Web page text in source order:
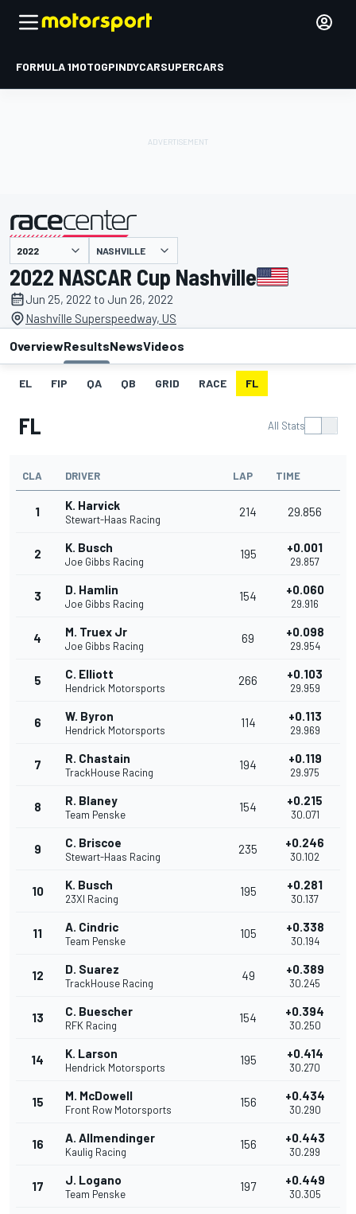
FORMULA 1MOTOGPINDYCARSUPERCARS
presented by NASHVILLE
2022 NASCAR Cup Nashville
Jun 25, 2022 to Jun 26, 2022
Nashville Superspeedway, US
OverviewResultsNewsVideos
EL FIP QA QB GRID RACE FL
FL All Stats
CLA DRIVER LAP TIME
1 K. Harvick
Stewart-Haas Racing
214 29.856
2 K. Busch
Joe Gibbs Racing
195 +0.001
29.857
3 D. Hamlin
Joe Gibbs Racing
154 +0.060
29.916
4 M. Truex Jr
Joe Gibbs Racing
69 +0.098
29.954
5 C. Elliott
Hendrick Motorsports
266 +0.103
29.959
6 W. Byron
Hendrick Motorsports
114 +0.113
29.969
7 R. Chastain
TrackHouse Racing
194 +0.119
29.975
8 R. Blaney
Team Penske
154 +0.215
30.071
9 C. Briscoe
Stewart-Haas Racing
235 +0.246
30.102
10 K. Busch
23XI Racing
195 +0.281
30.137
11 A. Cindric
Team Penske
105 +0.338
30.194
12 D. Suarez
TrackHouse Racing
49 +0.389
30.245
13 C. Buescher
RFK Racing
154 +0.394
30.250
14 K. Larson
Hendrick Motorsports
195 +0.414
30.270
15 M. McDowell
Front Row Motorsports
156 +0.434
30.290
16 A. Allmendinger
Kaulig Racing
156 +0.443
30.299
17 J. Logano
Team Penske
197 +0.449
30.305